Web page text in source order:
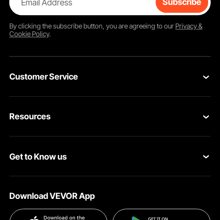
Email Address Subscribe
By clicking thesubscribebutton, you are agreeing to our Privacy &
Cookie Policy.
Customer Service
Return & Refund
Resources
Pro member program
Get to Know us
Privacy & Security
Download VEVOR App